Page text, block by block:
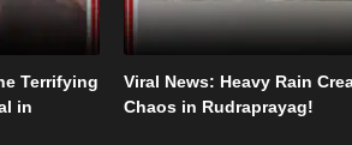
Terrifying
in
Viral News: Heavy Rain
Chaos in Rudraprayag!